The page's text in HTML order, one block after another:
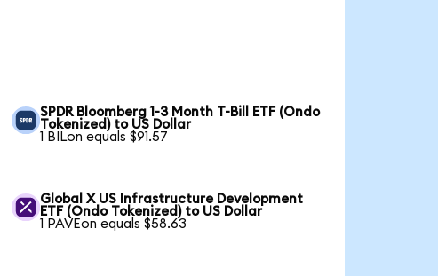
SPDR Bloomberg 1-3 Month T-Bill ETF (Ondo
Tokenized) to US Dollar
1 BILon equals $91.57
Global X US Infrastructure Development
ETF (Ondo Tokenized) to US Dollar
1 PAVEon equals $58.63